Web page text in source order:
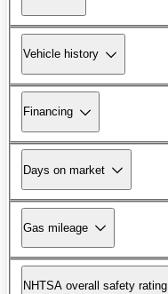
Vehicle history
Financing
Days on market
Gas mileage
NHTSA overall safety rating